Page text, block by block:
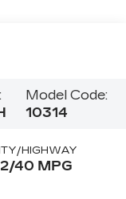
Model Code:
10314
HIGHWAY
40 MPG